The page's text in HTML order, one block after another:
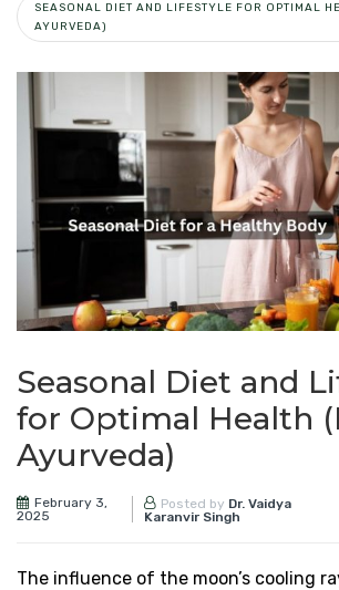
SEASONAL DIET AND LIFESTYLE FOR OPTIMAL
AYURVEDA)
Seasonal Diet and
for Optimal Health
Ayurveda)
February 3,
2025
Posted by Dr. Vaidya
Karanvir Singh
The influence of the moon’s cooling